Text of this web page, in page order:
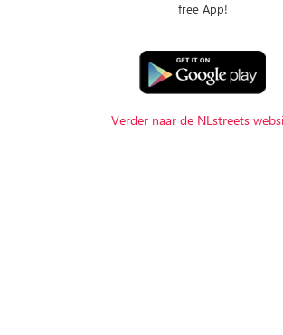
free App!
Verder naar de NLstreets